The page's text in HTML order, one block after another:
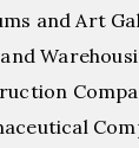
and Art